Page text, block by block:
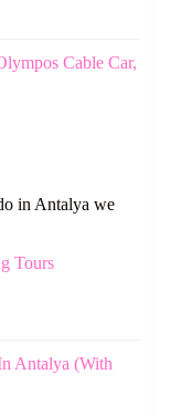
Cable Car,
in Antalya we
Tours
Antalya (With